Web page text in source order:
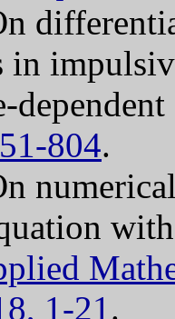
in
804.
1-21.